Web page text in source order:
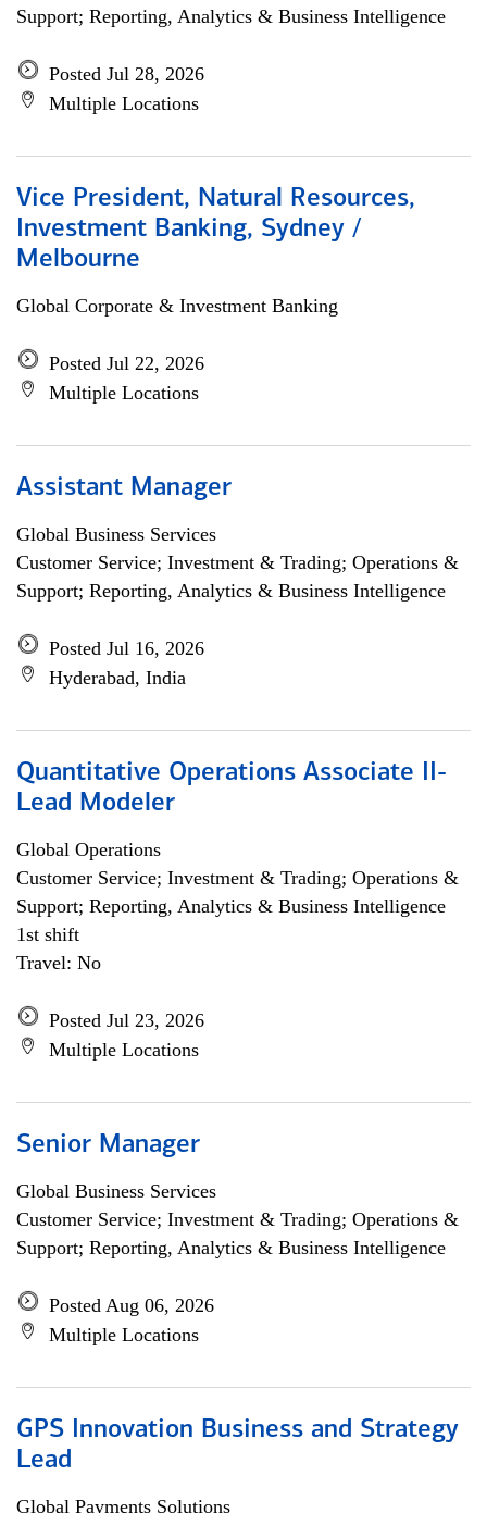
Support; Reporting, Analytics & Business Intelligence
Posted Jul 28, 2026
Multiple Locations
Vice President, Natural Resources,
Investment Banking, Sydney /
Melbourne
Global Corporate & Investment Banking
Posted Jul 22, 2026
Multiple Locations
Assistant Manager
Global Business Services
Customer Service; Investment & Trading; Operations &
Support; Reporting, Analytics & Business Intelligence
Posted Jul 16, 2026
Hyderabad, India
Quantitative Operations Associate II-
Lead Modeler
Global Operations
Customer Service; Investment & Trading; Operations &
Support; Reporting, Analytics & Business Intelligence
1st shift
Travel: No
Posted Jul 23, 2026
Multiple Locations
Senior Manager
Global Business Services
Customer Service; Investment & Trading; Operations &
Support; Reporting, Analytics & Business Intelligence
Posted Aug 06, 2026
Multiple Locations
GPS Innovation Business and Strategy
Lead
Global Payments Solutions